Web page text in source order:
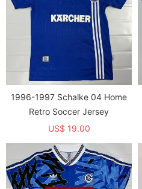
1996-1997 Schalke 04 Home
Retro Soccer Jersey
US$ 19.00